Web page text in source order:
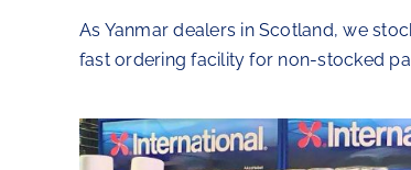
As Yanmar dealers in Scotland, we
fast ordering facility for non-stocked